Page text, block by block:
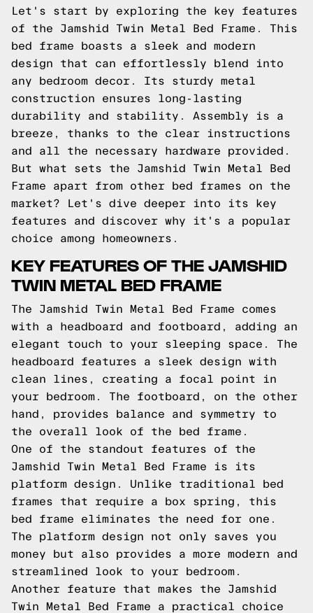
Let's start by exploring the key features
of the Jamshid Twin Metal Bed Frame. This
bed frame boasts a sleek and modern
design that can effortlessly blend into
any bedroom decor. Its sturdy metal
construction ensures long-lasting
durability and stability. Assembly is a
breeze, thanks to the clear instructions
and all the necessary hardware provided.
But what sets the Jamshid Twin Metal Bed
Frame apart from other bed frames on the
market? Let's dive deeper into its key
features and discover why it's a popular
choice among homeowners.
KEY FEATURES OF THE JAMSHID
TWIN METAL BED FRAME
The Jamshid Twin Metal Bed Frame comes
with a headboard and footboard, adding an
elegant touch to your sleeping space. The
headboard features a sleek design with
clean lines, creating a focal point in
your bedroom. The footboard, on the other
hand, provides balance and symmetry to
the overall look of the bed frame.
One of the standout features of the
Jamshid Twin Metal Bed Frame is its
platform design. Unlike traditional bed
frames that require a box spring, this
bed frame eliminates the need for one.
The platform design not only saves you
money but also provides a more modern and
streamlined look to your bedroom.
Another feature that makes the Jamshid
Twin Metal Bed Frame a practical choice